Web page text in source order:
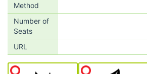
Method
Number of
Seats
URL